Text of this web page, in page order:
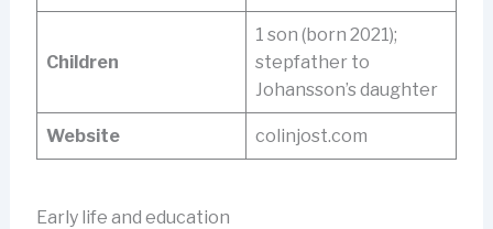
Children
1 son (born 2021);
stepfather to
Johansson’s daughter
Website colinjost.com
Early life and education